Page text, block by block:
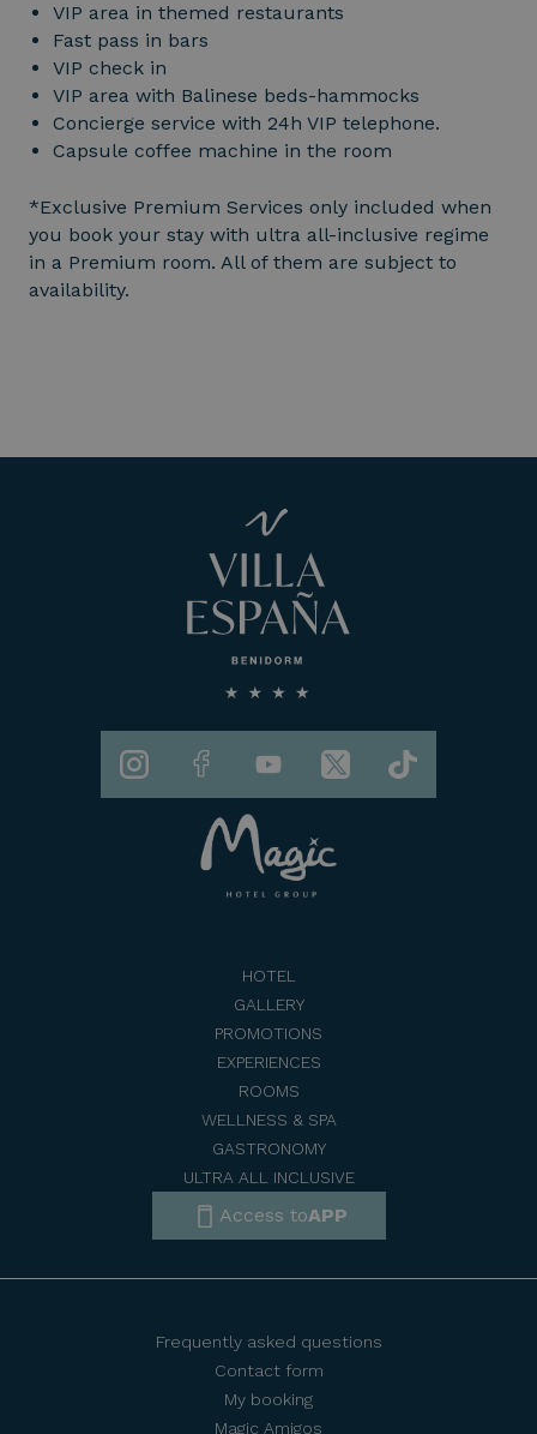
VIP area in themed restaurants
Fast pass in bars
VIP check in
VIP area with Balinese beds-hammocks
Concierge service with 24h VIP telephone.
Capsule coffee machine in the room
*Exclusive Premium Services only included when
you book your stay with ultra all-inclusive regime
in a Premium room. All of them are subject to
availability.
HOTEL
GALLERY
PROMOTIONS
EXPERIENCES
ROOMS
WELLNESS & SPA
GASTRONOMY
ULTRA ALL INCLUSIVE
Access toAPP
Frequently asked questions
Contact form
My booking
Magic Amigos